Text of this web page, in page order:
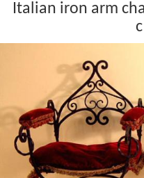
Italian iron arm